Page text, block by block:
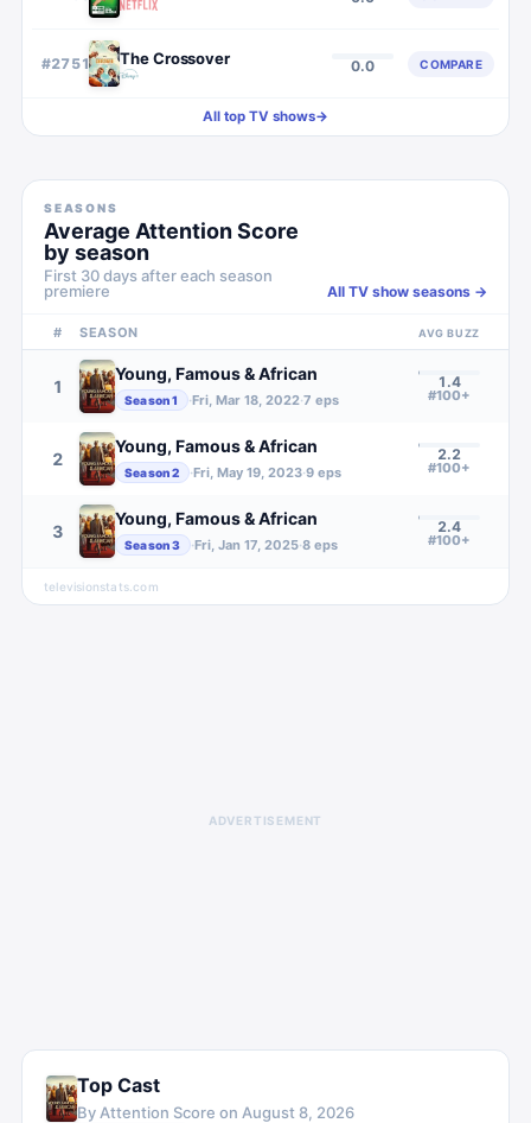
#2751 The Crossover 0.0 COMPARE
All top TV shows→
SEASONS
Average Attention Score
by season
First 30 days after each season
premiere
All TV show seasons →
# SEASON AVG BUZZ
1
Young, Famous & African
Season1 ·Fri, Mar 18, 2022·7 eps
1.4
#100+
2
Young, Famous & African
Season2 ·Fri, May 19, 2023·9eps
2.2
#100+
3
Young, Famous & African
Season3 ·Fri, Jan 17, 2025·8eps
2.4
#100+
televisionstats.com
ADVERTISEMENT
Top Cast
By Attention Score on August 8, 2026